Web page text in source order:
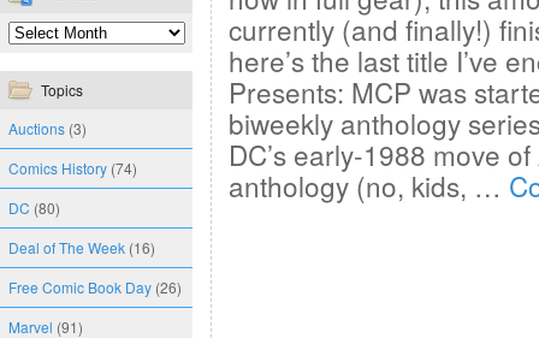
Topics
Auctions (3)
Comics History (74)
DC (80)
Deal of The Week (16)
Free Comic Book Day (26)
Marvel (91)
currently (and finally!)
here’s the last title I’ve
Presents: MCP was
biweekly anthology
DC’s early-1988 move
anthology (no, kids, …